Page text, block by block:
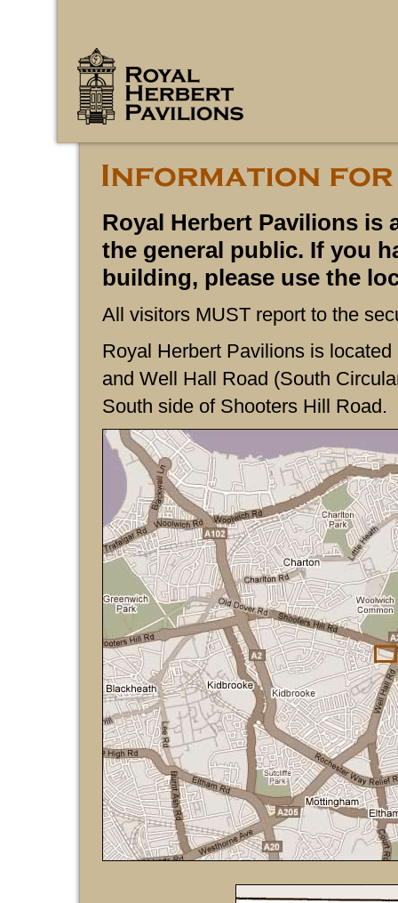
Royal Herbert Pavilions is
the general public. If you
building, please use the
All visitors MUST report to the
Royal Herbert Pavilions is
and Well Hall Road (South
South side of Shooters Hill Road.